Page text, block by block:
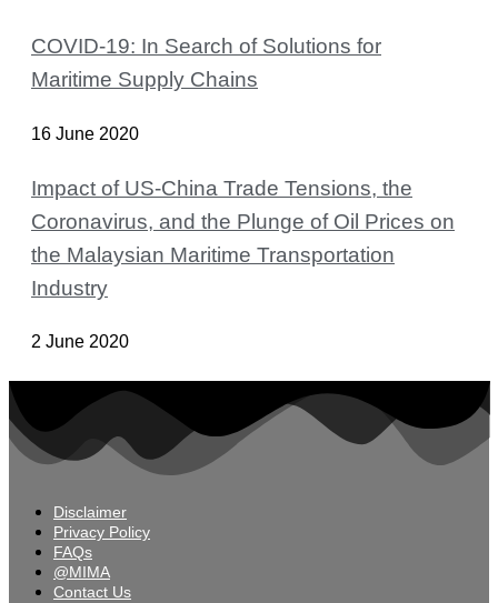
COVID-19: In Search of Solutions for
Maritime Supply Chains
16 June 2020
Impact of US-China Trade Tensions, the
Coronavirus, and the Plunge of Oil Prices on
the Malaysian Maritime Transportation
Industry
2 June 2020
Disclaimer
Privacy Policy
FAQs
@MIMA
Contact Us